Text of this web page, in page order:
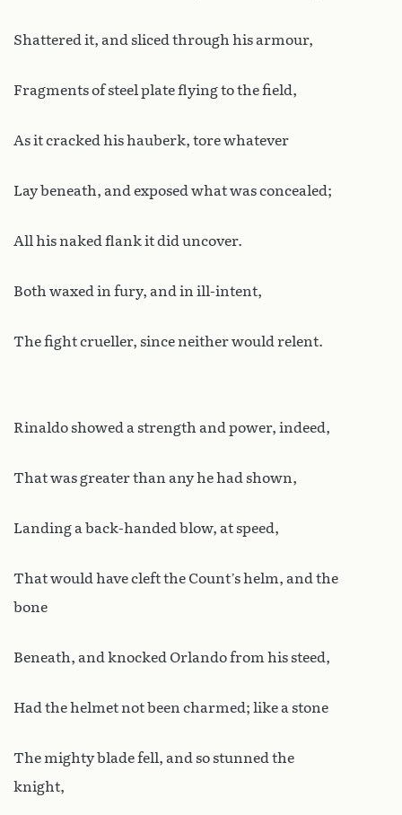
Shattered it, and sliced through his armour,
Fragments of steel plate flying to the field,
As it cracked his hauberk, tore whatever
Lay beneath, and exposed what was concealed;
All his naked flank it did uncover.
Both waxed in fury, and in ill-intent,
The fight crueller, since neither would relent.
Rinaldo showed a strength and power, indeed,
That was greater than any he had shown,
Landing a back-handed blow, at speed,
That would have cleft the Count’s helm, and the
bone
Beneath, and knocked Orlando from his steed,
Had the helmet not been charmed; like a stone
The mighty blade fell, and so stunned the
knight,